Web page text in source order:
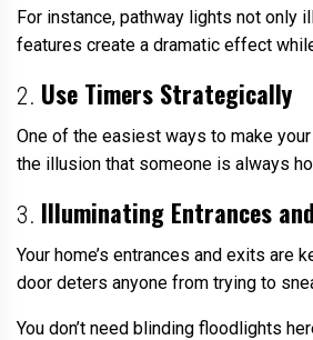
For instance, pathway lights not only
features create a dramatic effect
2. Use Timers Strategically
One of the easiest ways to make
the illusion that someone is always
3. Illuminating Entrances
Your home’s entrances and exits
door deters anyone from trying to
You don’t need blinding floodlights